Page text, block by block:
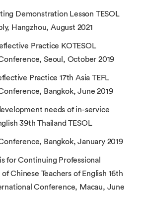
Demonstration Lesson TESOL
Hangzhou, August 2021
Practice KOTESOL
Seoul, October 2019
Practice 17th Asia TEFL
Bangkok, June 2019
needs of in-service
39th Thailand TESOL
Bangkok, January 2019
for Continuing Professional
Chinese Teachers of English 16th
Conference, Macau, June